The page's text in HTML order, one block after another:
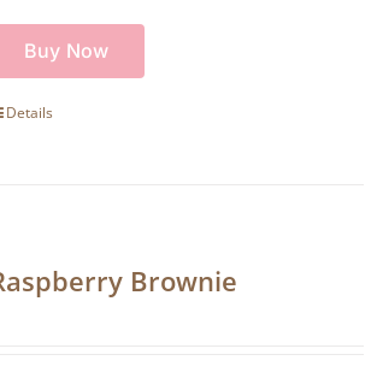
Buy Now
Details
Brownie